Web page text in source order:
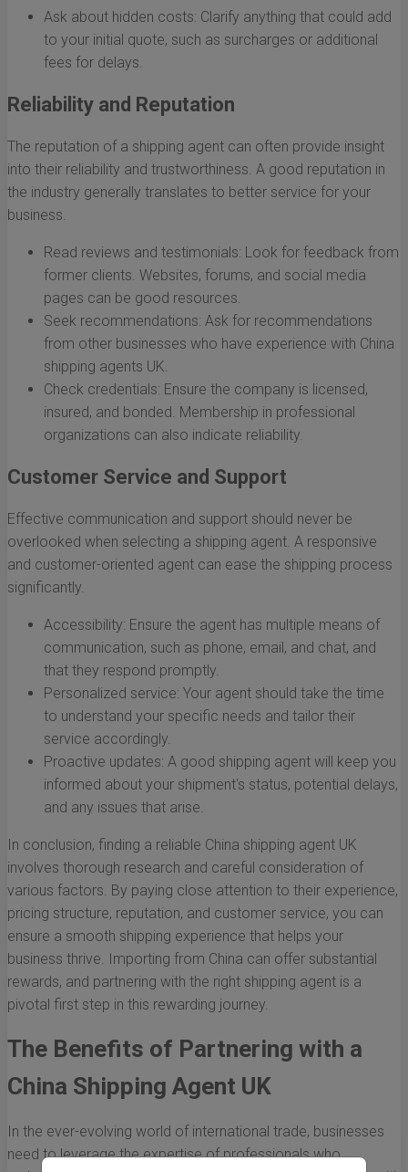
Ask about hidden costs: Clarify anything that could add
to your initial quote, such as surcharges or additional
fees for delays.
Reliability and Reputation
The reputation of a shipping agent can often provide insight
into their reliability and trustworthiness. A good reputation in
the industry generally translates to better service for your
business.
Read reviews and testimonials: Look for feedback from
former clients. Websites, forums, and social media
pages can be good resources.
Seek recommendations: Ask for recommendations
from other businesses who have experience with China
shipping agents UK.
Check credentials: Ensure the company is licensed,
insured, and bonded. Membership in professional
organizations can also indicate reliability.
Customer Service and Support
Effective communication and support should never be
overlooked when selecting a shipping agent. A responsive
and customer-oriented agent can ease the shipping process
significantly.
Accessibility: Ensure the agent has multiple means of
communication, such as phone, email, and chat, and
that they respond promptly.
Personalized service: Your agent should take the time
to understand your specific needs and tailor their
service accordingly.
Proactive updates: A good shipping agent will keep you
informed about your shipment's status, potential delays,
and any issues that arise.
In conclusion, finding a reliable China shipping agent UK
involves thorough research and careful consideration of
various factors. By paying close attention to their experience,
pricing structure, reputation, and customer service, you can
ensure a smooth shipping experience that helps your
business thrive. Importing from China can offer substantial
rewards, and partnering with the right shipping agent is a
pivotal first step in this rewarding journey.
The Benefits of Partnering with a
China Shipping Agent UK
In the ever-evolving world of international trade, businesses
need to leverage the expertise of professionals who